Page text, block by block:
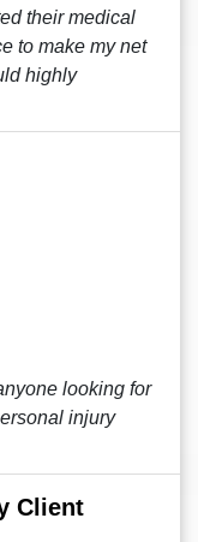
their medical
to make my net
highly
looking for
injury
Client